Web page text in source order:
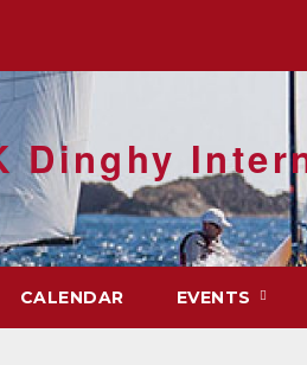
Dinghy
CALENDAR EVENTS